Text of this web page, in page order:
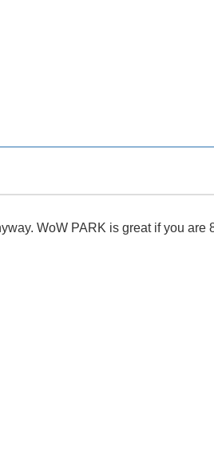
WoW PARK is great if you are